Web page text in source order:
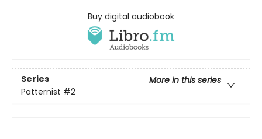
Buy digital audiobook
Series
More in this series
Patternist #2